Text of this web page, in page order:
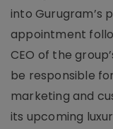
into Gurugram’s
appointment
CEO of the
be responsible
marketing and
its upcoming